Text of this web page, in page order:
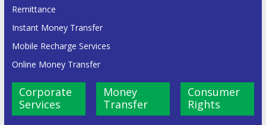
Remittance
Instant Money Transfer
Mobile Recharge Services
Online Money Transfer
Corporate
Services
Money
Transfer
Consumer
Rights